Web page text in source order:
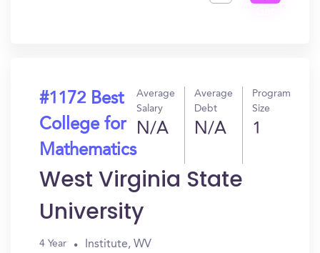
#1172 Best
College for
Mathematics
Average
Salary
N/A
Average
Debt
N/A
Program
Size
1
West Virginia State
University
4 Year Institute, WV